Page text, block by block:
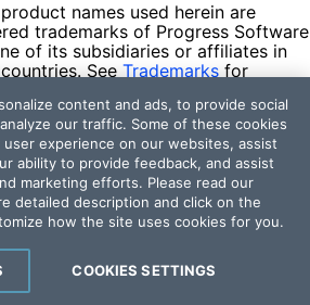
names used herein are
trademarks of Progress Software
of its subsidiaries or affiliates in
See Trademarks for
by their respective owners
not imply an endorsement,
as between Progress and the
content and ads, to provide social
our traffic. Some of these cookies
experience on our websites, assist
ability to provide feedback, and assist
marketing efforts. Please read our
detailed description and click on the
how the site uses cookies for you.
COOKIES SETTINGS